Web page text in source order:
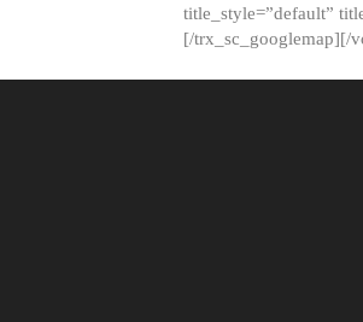
title_style=”default”
[/